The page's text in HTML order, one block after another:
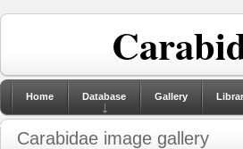
Home Database Gallery
Carabidae image gallery